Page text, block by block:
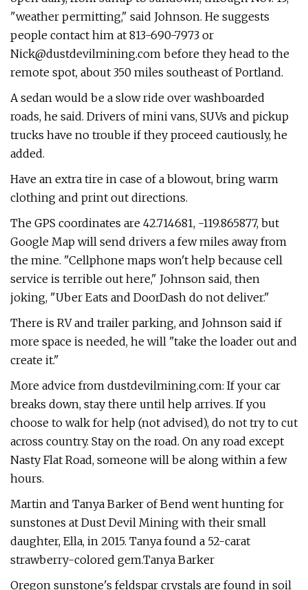
"weather permitting," said Johnson. He suggests
people contact him at 813-690-7973 or
Nick@dustdevilmining.com before they head to the
remote spot, about 350 miles southeast of Portland.
A sedan would be a slow ride over washboarded
roads, he said. Drivers of mini vans, SUVs and pickup
trucks have no trouble if they proceed cautiously, he
added.
Have an extra tire in case of a blowout, bring warm
clothing and print out directions.
The GPS coordinates are 42.714681, -119.865877, but
Google Map will send drivers a few miles away from
the mine. "Cellphone maps won't help because cell
service is terrible out here," Johnson said, then
joking, "Uber Eats and DoorDash do not deliver."
There is RV and trailer parking, and Johnson said if
more space is needed, he will "take the loader out and
create it."
More advice from dustdevilmining.com: If your car
breaks down, stay there until help arrives. If you
choose to walk for help (not advised), do not try to cut
across country. Stay on the road. On any road except
Nasty Flat Road, someone will be along within a few
hours.
Martin and Tanya Barker of Bend went hunting for
sunstones at Dust Devil Mining with their small
daughter, Ella, in 2015. Tanya found a 52-carat
strawberry-colored gem.Tanya Barker
Oregon sunstone's feldspar crystals are found in soil